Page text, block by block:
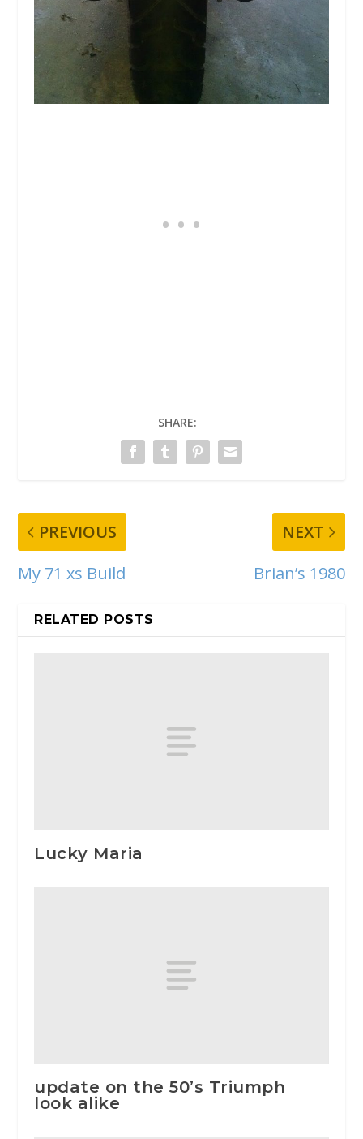
SHARE:
PREVIOUS
My 71 xs Build
NEXT
Brian’s 1980
RELATED POSTS
Lucky Maria
update on the 50’s Triumph
look alike